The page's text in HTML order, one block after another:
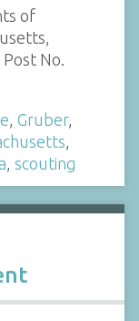
of
No.
Gruber,
scouting